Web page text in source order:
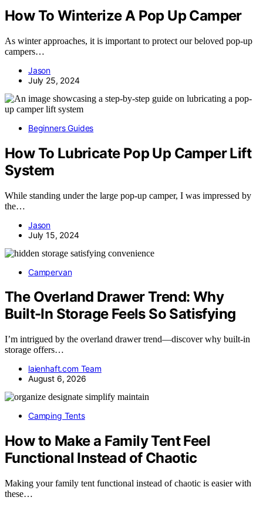
How To Winterize A Pop Up Camper
As winter approaches, it is important to protect our beloved pop-up
campers…
Jason
July 25, 2024
Beginners Guides
How To Lubricate Pop Up Camper Lift
System
While standing under the large pop-up camper, I was impressed by
the…
Jason
July 15, 2024
Campervan
The Overland Drawer Trend: Why
Built-In Storage Feels So Satisfying
I’m intrigued by the overland drawer trend—discover why built-in
storage offers…
laienhaft.com Team
August 6, 2026
Camping Tents
How to Make a Family Tent Feel
Functional Instead of Chaotic
Making your family tent functional instead of chaotic is easier with
these…